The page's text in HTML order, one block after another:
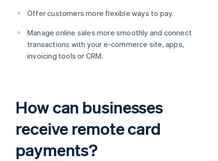
Offer customers more flexible ways to pay.
Manage online sales more smoothly and connect
transactions with your e-commerce site, apps,
invoicing tools or CRM.
How can businesses
receive remote card
payments?